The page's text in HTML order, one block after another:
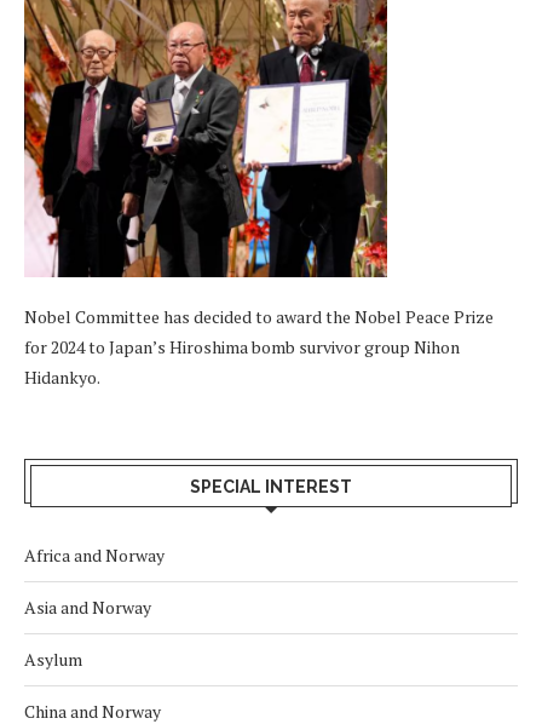
Nobel Committee has decided to award the Nobel Peace Prize
for 2024 to Japan’s Hiroshima bomb survivor group Nihon
Hidankyo.
SPECIAL INTEREST
Africa and Norway
Asia and Norway
Asylum
China and Norway